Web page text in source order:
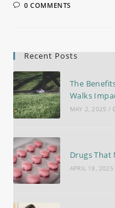
0 COMMENTS
Recent Posts
The
Walks
MAY 2, 2025 /
Drugs That
APRIL 18, 2025